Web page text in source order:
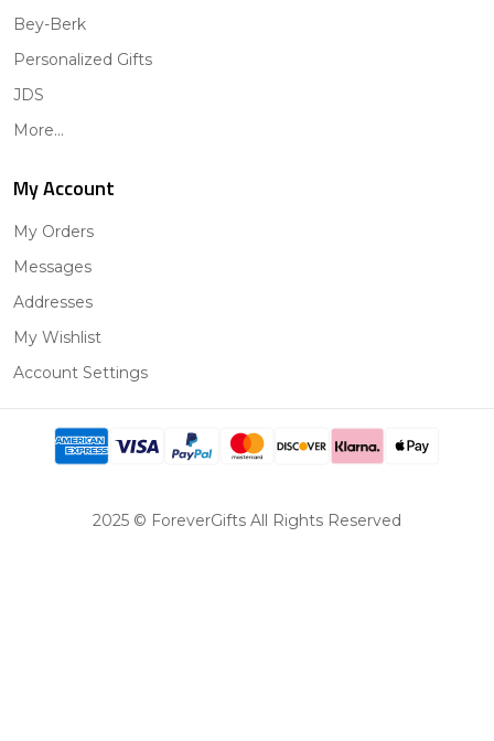
Bey-Berk
Personalized Gifts
JDS
More...
My Account
My Orders
Messages
Addresses
My Wishlist
Account Settings
2025 © ForeverGifts All Rights Reserved